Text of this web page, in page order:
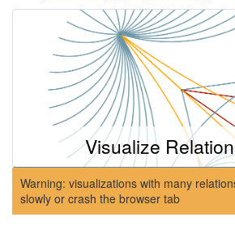
Visualize
Warning: visualizations with many
slowly or crash the browser tab